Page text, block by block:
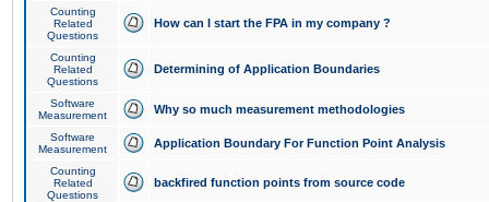
Counting
Related
Questions
How can I start the FPA in my company ?
Counting
Related
Questions
Determining of Application Boundaries
Software
Measurement
Why so much measurement methodologies
Software
Measurement
Application Boundary For Function Point Analysis
Counting
Related
Questions
backfired function points from source code